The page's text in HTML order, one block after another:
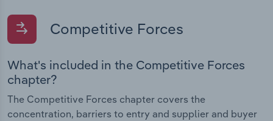
Competitive Forces
What's included in the Competitive Forces
chapter?
The Competitive Forces chapter covers the
concentration, barriers to entry and supplier and buyer